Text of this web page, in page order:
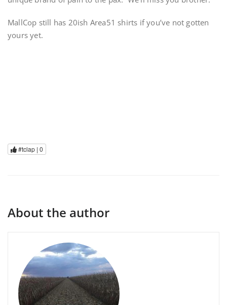
MallCop still has 20ish Area51 shirts if you’ve not gotten
yours yet.
#tclap | 0
About the author